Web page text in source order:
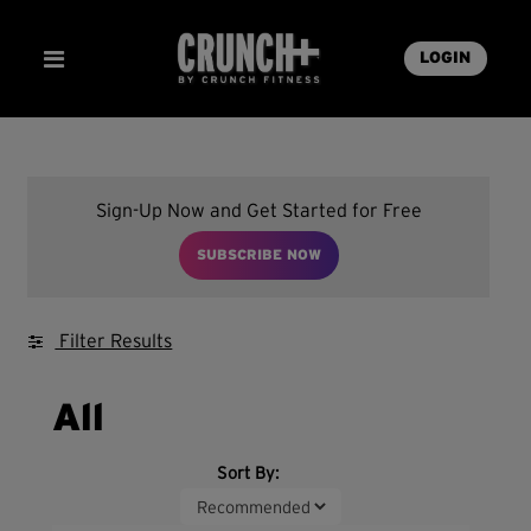
LOGIN
Sign-Up Now and Get Started for Free
SUBSCRIBE NOW
Filter Results
All
Sort By: